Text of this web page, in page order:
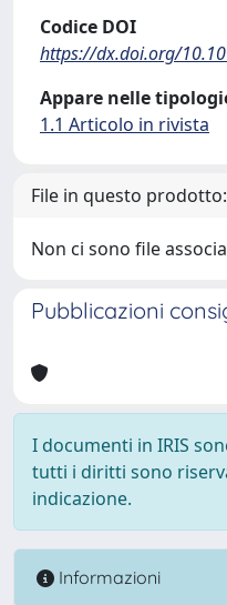
Codice DOI
https://dx.doi.org/
Appare nelle
1.1 Articolo in rivista
File in questo prodotto:
Non ci sono file
Pubblicazioni
I documenti in IRIS
tutti i diritti sono
indicazione.
Informazioni